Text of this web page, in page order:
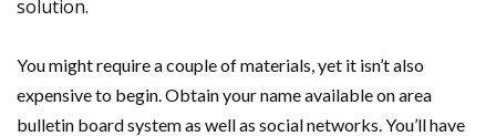
solution.
You might require a couple of materials, yet it isn’t also
expensive to begin. Obtain your name available on area
bulletin board system as well as social networks. You’ll have